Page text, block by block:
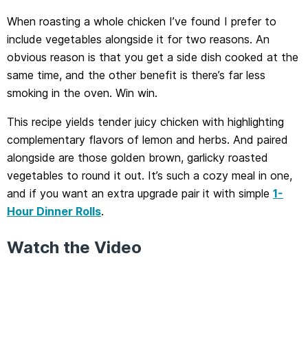
When roasting a whole chicken I’ve found I prefer to
include vegetables alongside it for two reasons. An
obvious reason is that you get a side dish cooked at the
same time, and the other benefit is there’s far less
smoking in the oven. Win win.
This recipe yields tender juicy chicken with highlighting
complementary flavors of lemon and herbs. And paired
alongside are those golden brown, garlicky roasted
vegetables to round it out. It’s such a cozy meal in one,
and if you want an extra upgrade pair it with simple 1-
Hour Dinner Rolls.
Watch the Video